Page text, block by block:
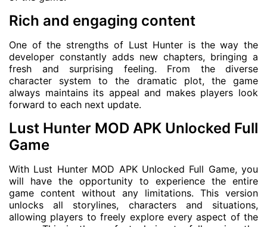
Rich and engaging content
One of the strengths of Lust Hunter is the way the
developer constantly adds new chapters, bringing a
fresh and surprising feeling. From the diverse
character system to the dramatic plot, the game
always maintains its appeal and makes players look
forward to each next update.
Lust Hunter MOD APK Unlocked Full
Game
With Lust Hunter MOD APK Unlocked Full Game, you
will have the opportunity to experience the entire
game content without any limitations. This version
unlocks all storylines, characters and situations,
allowing players to freely explore every aspect of the